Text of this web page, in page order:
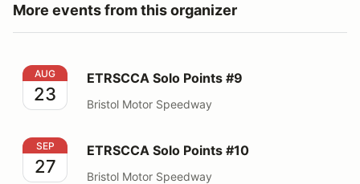
More events from this organizer
ETRSCCA Solo Points #9
AUG
23
ETRSCCA Solo Points #9
Bristol Motor Speedway
ETRSCCA Solo Points #10
SEP
27
ETRSCCA Solo Points #10
Bristol Motor Speedway